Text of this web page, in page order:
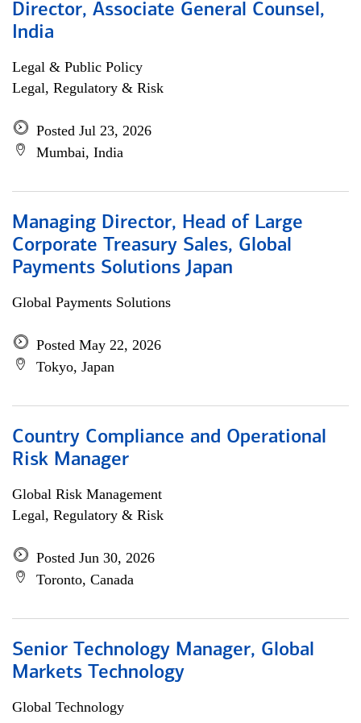
Director, Associate General Counsel,
India
Legal & Public Policy
Legal, Regulatory & Risk
Posted Jul 23, 2026
Mumbai, India
Managing Director, Head of Large
Corporate Treasury Sales, Global
Payments Solutions Japan
Global Payments Solutions
Posted May 22, 2026
Tokyo, Japan
Country Compliance and Operational
Risk Manager
Global Risk Management
Legal, Regulatory & Risk
Posted Jun 30, 2026
Toronto, Canada
Senior Technology Manager, Global
Markets Technology
Global Technology